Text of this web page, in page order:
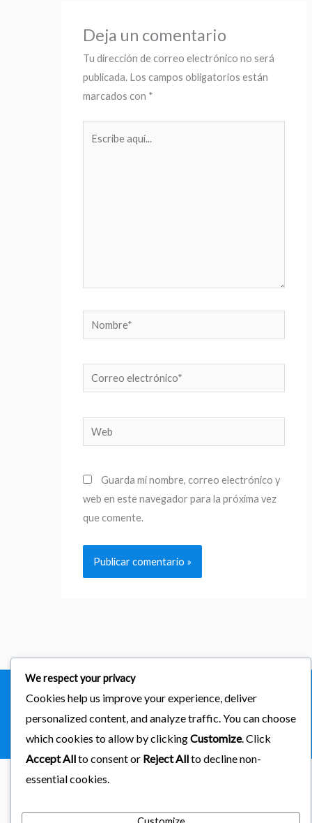
Deja un comentario
Tu dirección de correo electrónico no será
publicada. Los campos obligatorios están
marcados con *
Nombre*
Correo
electrónico*
Web
Guarda mi nombre, correo electrónico y
web en este navegador para la próxima vez
que comente.
Copyright © 2026importaciones kab
We respect your privacy
Cookies help us improve your experience, deliver
personalized content, and analyze traffic. You can choose
which cookies to allow by clickingCustomize. Click
Accept Allto consent or Reject Allto decline non-
essential cookies.